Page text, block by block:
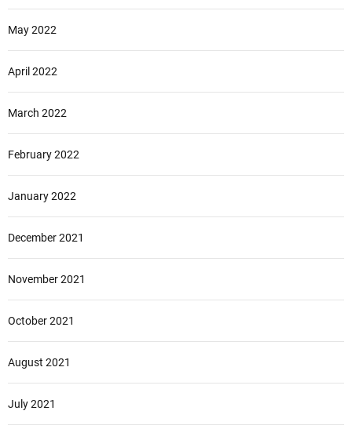
May 2022
April 2022
March 2022
February 2022
January 2022
December 2021
November 2021
October 2021
August 2021
July 2021